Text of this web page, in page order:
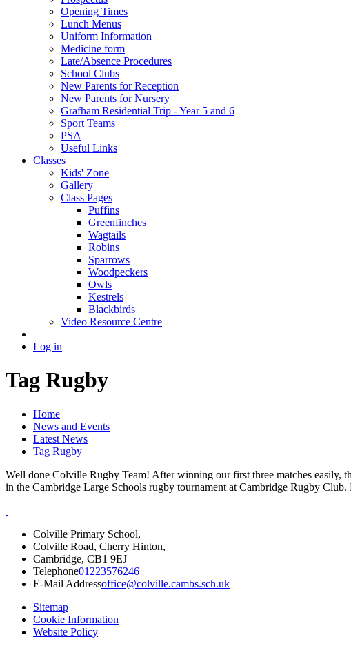
Opening Times
Lunch Menus
Uniform Information
Medicine form
Late/Absence Procedures
School Clubs
New Parents for Reception
New Parents for Nursery
Grafham Residential Trip - Year 5 and 6
Sport Teams
PSA
Useful Links
Classes
Kids' Zone
Gallery
Class Pages
Puffins
Greenfinches
Wagtails
Robins
Sparrows
Woodpeckers
Owls
Kestrels
Blackbirds
Video Resource Centre
Log in
Tag Rugby
Home
News and Events
Latest News
Tag Rugby
Well done Colville Rugby Team! After winning our first three matches easily,
in the Cambridge Large Schools rugby tournament at Cambridge Rugby
Colville Primary School,
Colville Road, Cherry Hinton,
Cambridge, CB1 9EJ
Telephone01223576246
E-Mail Addressoffice@colville.cambs.sch.uk
Sitemap
Cookie Information
Website Policy